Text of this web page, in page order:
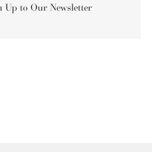
Up to Our Newsletter